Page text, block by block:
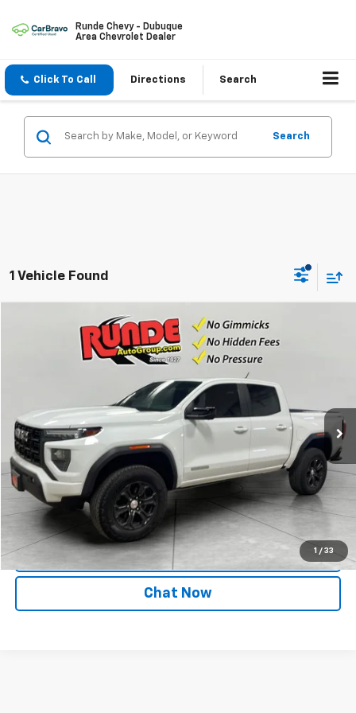
Runde Chevy - Dubuque
Area Chevrolet Dealer
Click To Call Directions Search
Search
1 Vehicle Found
1 / 33
GMC CanyonElevation
T4C43
25,659 mi Int.
$36,496
PRICE
Start Buying Process
Call
Value Your Trade
Chat Now
Compare Vehicle